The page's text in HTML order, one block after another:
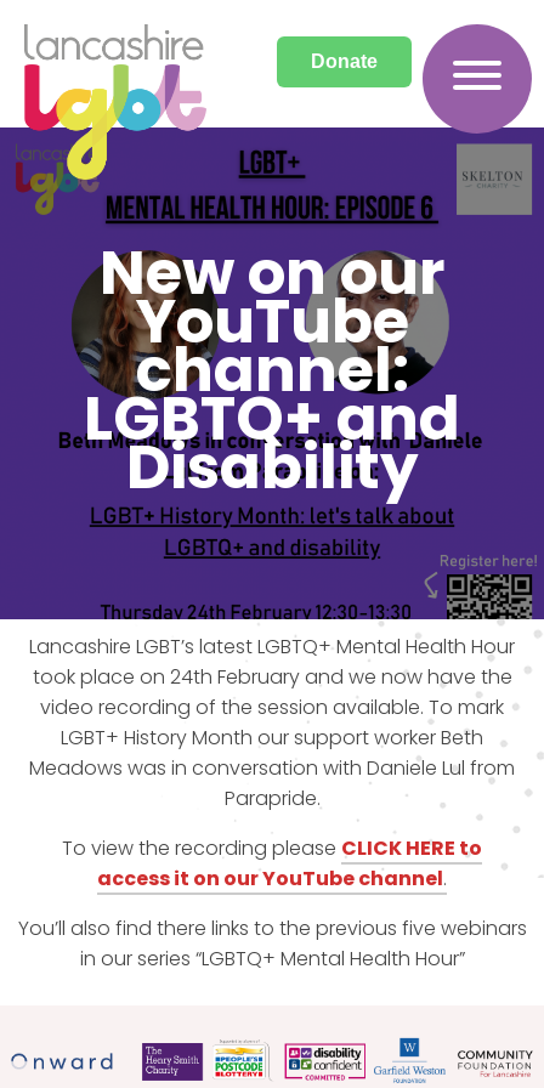
Donate
New on our
YouTube
channel:
LGBTQ+ and
Disability
Lancashire LGBT’s latest LGBTQ+ Mental Health Hour
took place on 24th February and we now have the
video recording of the session available. To mark
LGBT+ History Month our support worker Beth
Meadows was in conversation with Daniele Lul from
Parapride.
To view the recording please CLICK HERE to
accessit on our YouTube channel.
You’ll also find there links to the previous five webinars
in our series “LGBTQ+ Mental Health Hour”